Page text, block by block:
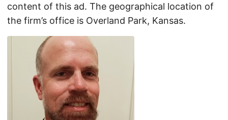
content of this ad. The geographical location of
the firm’s office is Overland Park, Kansas.